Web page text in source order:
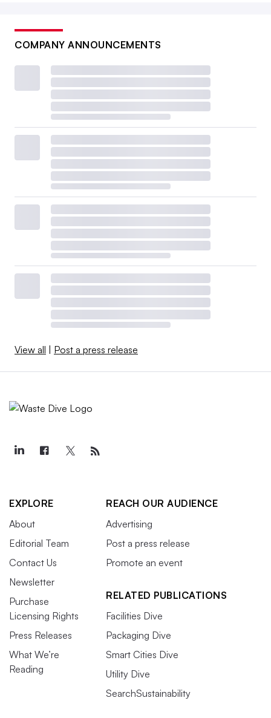
COMPANY ANNOUNCEMENTS
View all | Post a press release
EXPLORE
About
Editorial Team
Contact Us
Newsletter
Purchase
Licensing Rights
Press Releases
What We’re
Reading
REACH OUR AUDIENCE
Advertising
Post a press release
Promote an event
RELATED PUBLICATIONS
Facilities Dive
Packaging Dive
Smart Cities Dive
Utility Dive
SearchSustainability